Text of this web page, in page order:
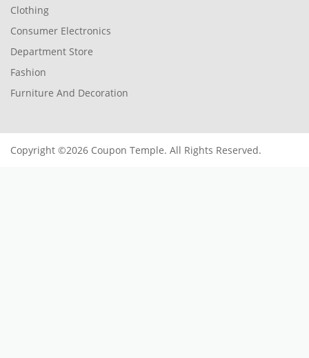
Clothing
Consumer Electronics
Department Store
Fashion
Furniture And Decoration
Copyright ©2026 Coupon Temple. All Rights Reserved.